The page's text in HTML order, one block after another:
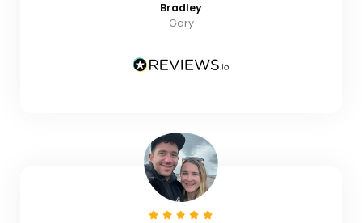
Bradley
Gary